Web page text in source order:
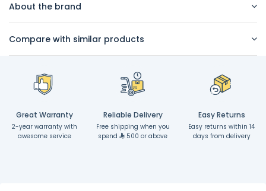
About the brand
Compare with similar products
Great Warranty
2-year warranty with
awesome service
Reliable Delivery
Free shipping when you
spend
500 or above
Easy Returns
Easy returns within 14
days from delivery